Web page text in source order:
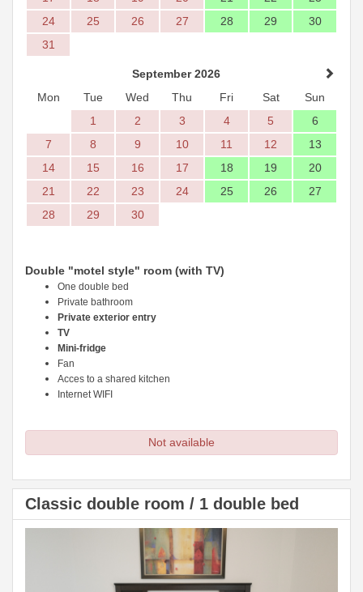
24
25 26 27 28 29
30
31
September 2026
Mon
Tue Wed Thu Fri Sat
Sun
1
2 3 4 5
6
7
8 9 10 11 12
13
14
15 16 17 18 19
20
21
22 23 24 25 26
27
28
29 30
Double "motel style" room (with TV)
One double bed
Private bathroom
Private exterior entry
TV
Mini-fridge
Fan
Acces to a shared kitchen
Internet WIFI
Not available
Classic double room / 1 double bed